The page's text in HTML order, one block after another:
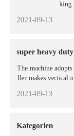
king
2021-09-13
super heavy
The machine
ller makes vertical
er between the
2021-09-13
Kategorien